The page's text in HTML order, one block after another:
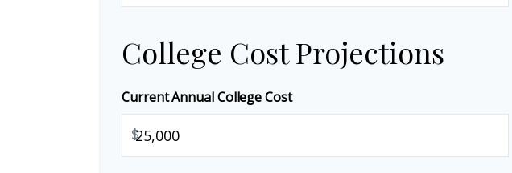
College Cost Projections
Current Annual College Cost
$